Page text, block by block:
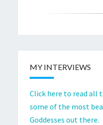
MY INTERVIEWS
Click here to read all
some of the most
Goddesses out there.